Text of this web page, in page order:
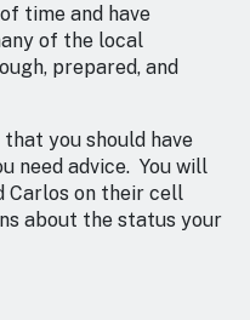
time and have
of the local
prepared, and
you should have
need advice. You will
Carlos on their cell
about the status your